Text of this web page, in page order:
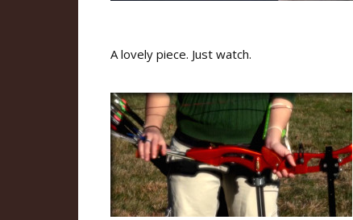
A lovely piece. Just watch.